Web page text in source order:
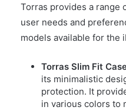
Torras provides a range
user needs and
models available for the
Torras Slim Fit
its minimalistic
protection. It
in various colors to